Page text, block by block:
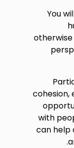
You
otherwise
cohesion,
with
can help